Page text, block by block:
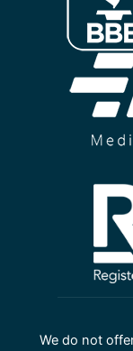
We do not